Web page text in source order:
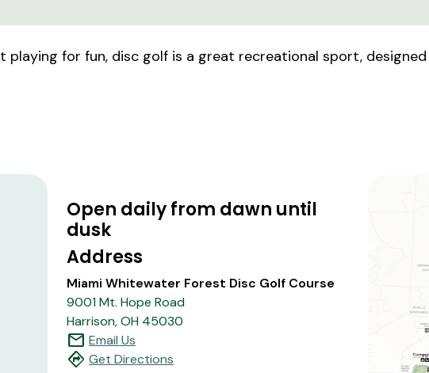
for fun, disc golf is a great recreational sport,
Open daily from dawn until
dusk
Address
Miami Whitewater Forest Disc Golf Course
9001 Mt. Hope Road
Harrison, OH 45030
mail Email Us
directions Get Directions